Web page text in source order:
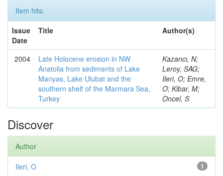
Item hits:
Issue
Date
Title Author(s)
2004
Late Holocene erosion in NW
Anatolia from sediments of Lake
Manyas, Lake Ulubat and the
southern shelf of the Marmara Sea,
Turkey
Kazancı, N;
Leroy, SAG;
Ileri, O; Emre,
O; Kibar, M;
Oncel, S
Discover
Author
1
Ileri, O